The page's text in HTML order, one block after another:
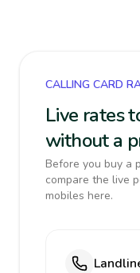
CALLING CARD
Live rates
without a
Before you buy a
compare the live
mobiles here.